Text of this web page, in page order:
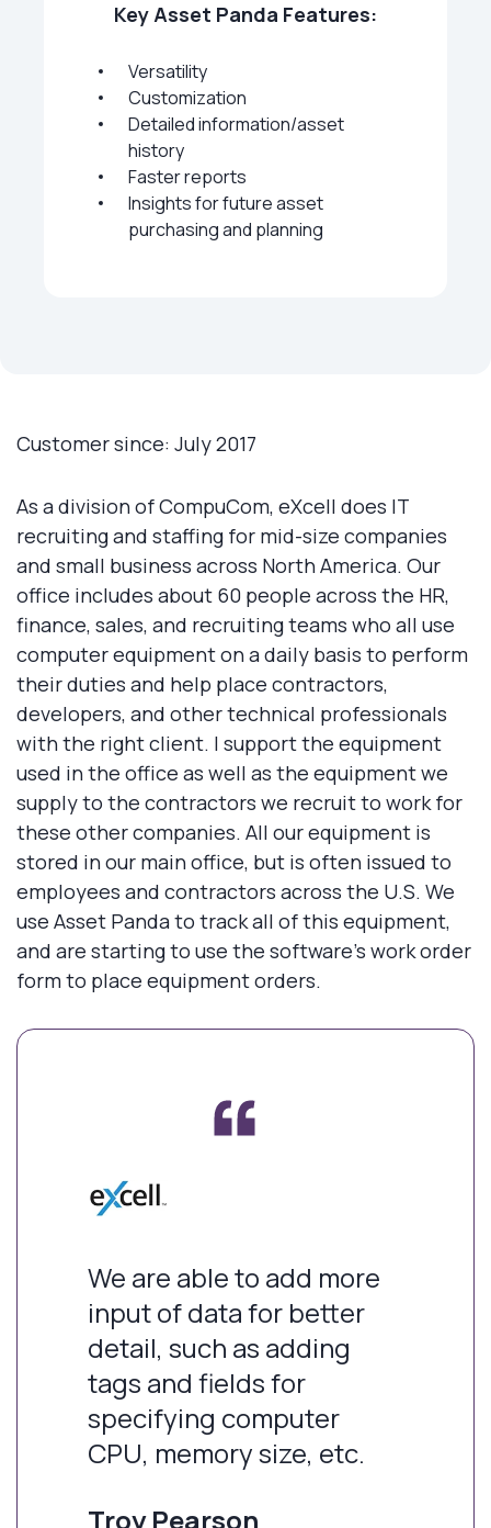
Key Asset Panda Features:
Versatility
Customization
Detailed information/asset
history
Faster reports
Insights for future asset
purchasing and planning
Customer since: July 2017
As a division of CompuCom, eXcell does IT
recruiting and staffing for mid-size companies
and small business across North America. Our
office includes about 60 people across the HR,
finance, sales, and recruiting teams who all use
computer equipment on a daily basis to perform
their duties and help place contractors,
developers, and other technical professionals
with the right client. I support the equipment
used in the office as well as the equipment we
supply to the contractors we recruit to work for
these other companies. All our equipment is
stored in our main office, but is often issued to
employees and contractors across the U.S. We
use Asset Panda to track all of this equipment,
and are starting to use the software's work order
form to place equipment orders.
We are able to add more
input of data for better
detail, such as adding
tags and fields for
specifying computer
CPU, memory size, etc.
Troy Pearson